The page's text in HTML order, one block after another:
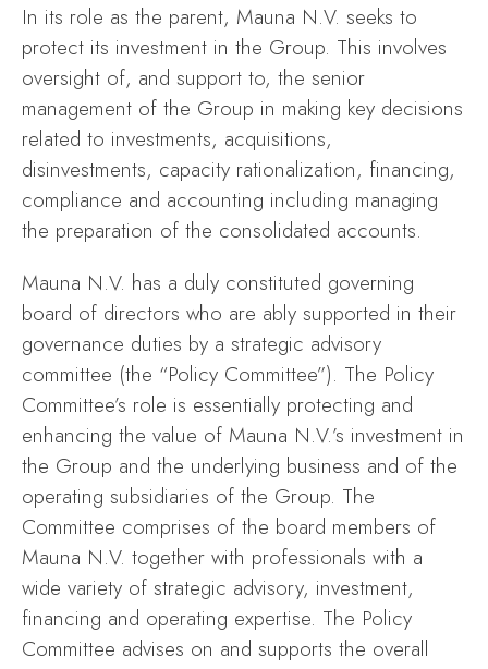
In its role as the parent, Mauna N.V. seeks to
protect its investment in the Group. This involves
oversight of, and support to, the senior
management of the Group in making key decisions
related to investments, acquisitions,
disinvestments, capacity rationalization, financing,
compliance and accounting including managing
the preparation of the consolidated accounts.
Mauna N.V. has a duly constituted governing
board of directors who are ably supported in their
governance duties by a strategic advisory
committee (the “Policy Committee”). The Policy
Committee’s role is essentially protecting and
enhancing the value of Mauna N.V.’s investment in
the Group and the underlying business and of the
operating subsidiaries of the Group. The
Committee comprises of the board members of
Mauna N.V. together with professionals with a
wide variety of strategic advisory, investment,
financing and operating expertise. The Policy
Committee advises on and supports the overall